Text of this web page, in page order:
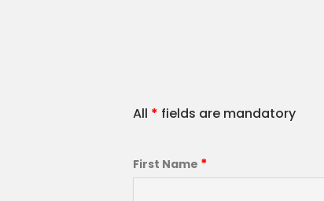
All * fields are mandatory
First Name *